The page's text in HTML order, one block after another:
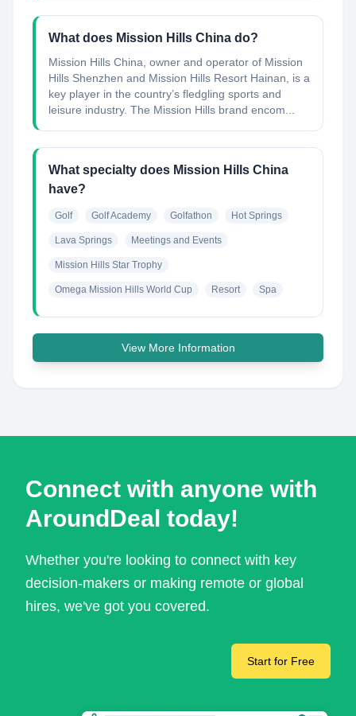
What does Mission Hills China do?
Mission Hills China, owner and operator of Mission
Hills Shenzhen and Mission Hills Resort Hainan, is a
key player in the country’s fledgling sports and
leisure industry. The Mission Hills brand encom...
What specialty does Mission Hills China
have?
Golf Golf Academy Golfathon Hot Springs
Lava Springs Meetings and Events
Mission Hills Star Trophy
Omega Mission Hills World Cup Resort Spa
View More Information
Connect with anyone with
AroundDeal today!
Whether you're looking to connect with key
decision-makers or making remote or global
hires, we've got you covered.
Start for Free